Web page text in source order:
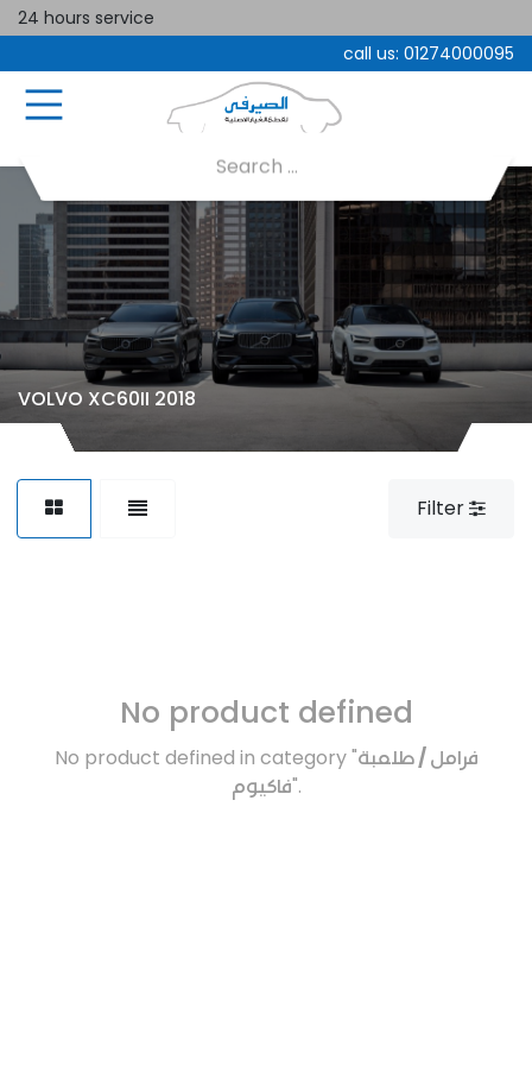
24 hours service
call us: 01274000095
VOLVO XC60II 2018
Filter
No product defined
No product defined in category "فرامل / طلمبة
فاكيوم".